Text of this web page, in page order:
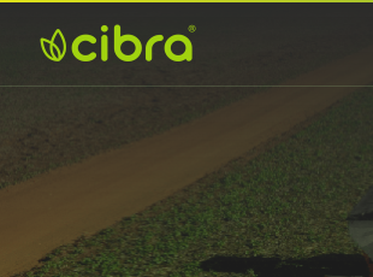
content
Fertilizantes
Faz a
Diferença